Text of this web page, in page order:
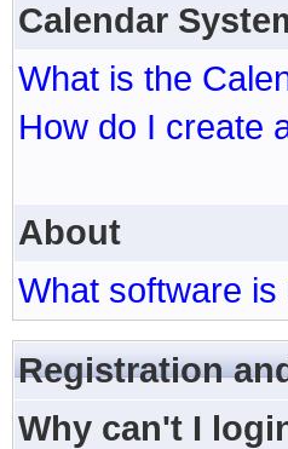
Calendar
What is the
How do I create
About
What software
Registration
Why can't I